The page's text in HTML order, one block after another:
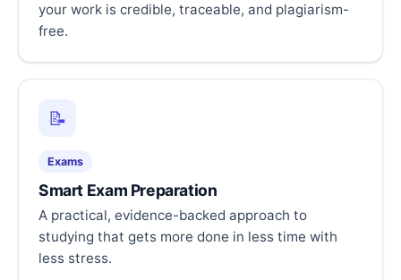
your work is credible, traceable, and plagiarism-
free.
📝
Exams
Smart Exam Preparation
A practical, evidence-backed approach to
studying that gets more done in less time with
less stress.